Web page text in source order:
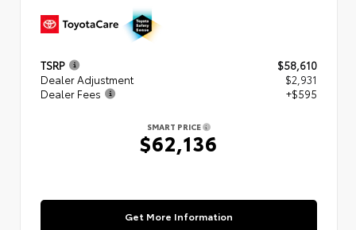
TSRP
$58,610
Dealer Adjustment
$2,931
Dealer Fees
+$595
SMART PRICE
$62,136
Get More Information